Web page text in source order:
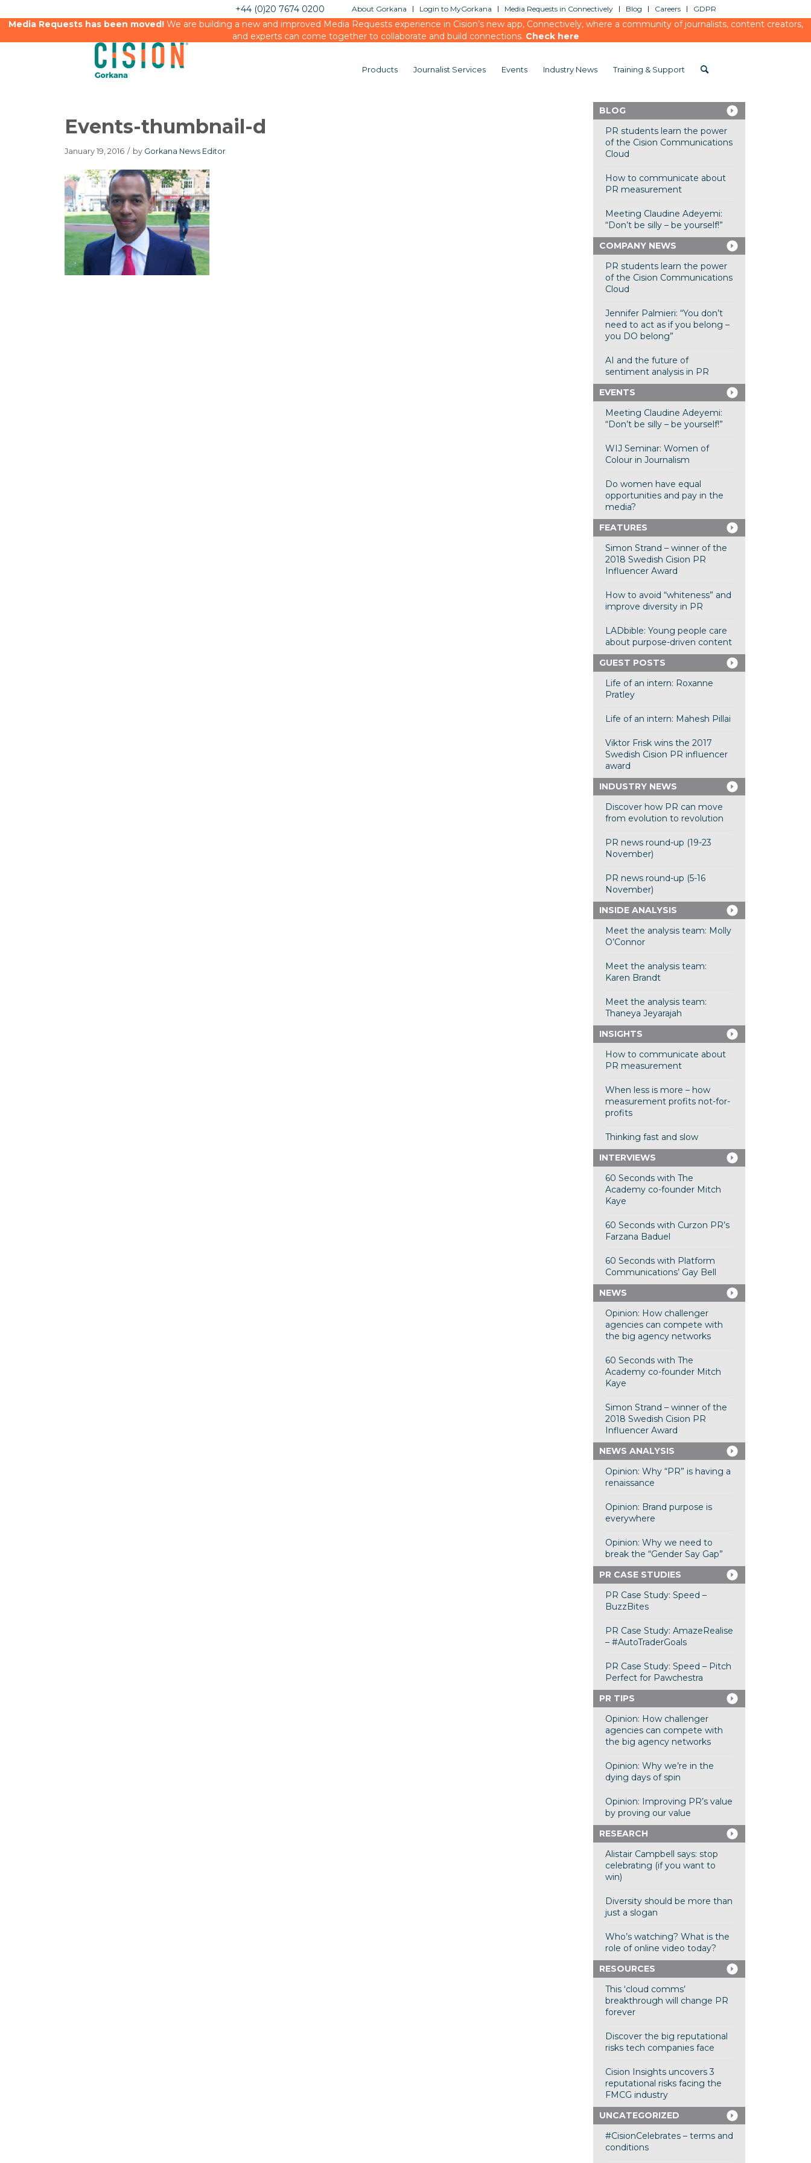
About Gorkana Login to MyGorkana Media Requests in Connectively Blog Careers GDPR
+44 (0)20 7674 0200
Media Requests has been moved!We are building a new and improved Media Requests experience in Cision’s new app, Connectively, where a community of journalists, content creators,
and experts can come together to collaborate and build connections. Check here
Products Journalist Services Events Industry News Training & Support
Events-thumbnail-d
January 19, 2016 / by Gorkana News Editor
BLOG
PR students learn the power
of the Cision Communications
Cloud
How to communicate about
PR measurement
Meeting Claudine Adeyemi:
“Don’t be silly – be yourself!”
COMPANY NEWS
PR students learn the power
of the Cision Communications
Cloud
Jennifer Palmieri: “You don’t
need to act as if you belong –
you DO belong”
AI and the future of
sentiment analysis in PR
EVENTS
Meeting Claudine Adeyemi:
“Don’t be silly – be yourself!”
WIJ Seminar: Women of
Colour in Journalism
Do women have equal
opportunities and pay in the
media?
FEATURES
Simon Strand – winner of the
2018 Swedish Cision PR
Influencer Award
How to avoid “whiteness” and
improve diversity in PR
LADbible: Young people care
about purpose-driven content
GUEST POSTS
Life of an intern: Roxanne
Pratley
Life of an intern: Mahesh Pillai
Viktor Frisk wins the 2017
Swedish Cision PR influencer
award
INDUSTRY NEWS
Discover how PR can move
from evolution to revolution
PR news round-up (19-23
November)
PR news round-up (5-16
November)
INSIDE ANALYSIS
Meet the analysis team: Molly
O’Connor
Meet the analysis team:
Karen Brandt
Meet the analysis team:
Thaneya Jeyarajah
INSIGHTS
How to communicate about
PR measurement
When less is more – how
measurement profits not-for-
profits
Thinking fast and slow
INTERVIEWS
60 Seconds with The
Academy co-founder Mitch
Kaye
60 Seconds with Curzon PR’s
Farzana Baduel
60 Seconds with Platform
Communications’ Gay Bell
NEWS
Opinion: How challenger
agencies can compete with
the big agency networks
60 Seconds with The
Academy co-founder Mitch
Kaye
Simon Strand – winner of the
2018 Swedish Cision PR
Influencer Award
NEWS ANALYSIS
Opinion: Why “PR” is having a
renaissance
Opinion: Brand purpose is
everywhere
Opinion: Why we need to
break the “Gender Say Gap”
PR CASE STUDIES
PR Case Study: Speed –
BuzzBites
PR Case Study: AmazeRealise
– #AutoTraderGoals
PR Case Study: Speed – Pitch
Perfect for Pawchestra
PR TIPS
Opinion: How challenger
agencies can compete with
the big agency networks
Opinion: Why we’re in the
dying days of spin
Opinion: Improving PR’s value
by proving our value
RESEARCH
Alistair Campbell says: stop
celebrating (if you want to
win)
Diversity should be more than
just a slogan
Who’s watching? What is the
role of online video today?
RESOURCES
This ‘cloud comms’
breakthrough will change PR
forever
Discover the big reputational
risks tech companies face
Cision Insights uncovers 3
reputational risks facing the
FMCG industry
UNCATEGORIZED
#CisionCelebrates – terms and
conditions